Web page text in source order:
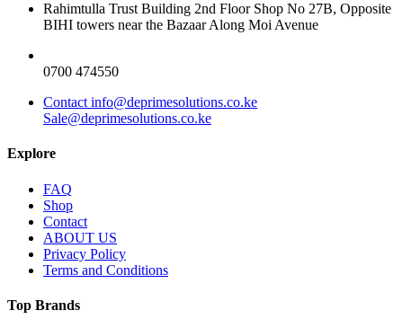
Rahimtulla Trust Building 2nd Floor Shop No 27B, Opposite
BIHI towers near the Bazaar Along Moi Avenue
0700 474550
Contact info@deprimesolutions.co.ke
Sale@deprimesolutions.co.ke
Explore
FAQ
Shop
Contact
ABOUT US
Privacy Policy
Terms and Conditions
Top Brands